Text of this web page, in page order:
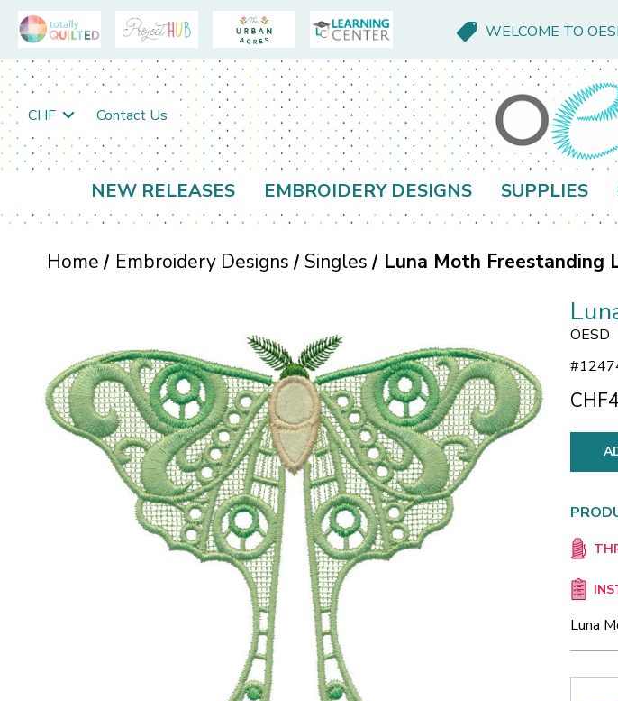
WELCOME TO
CHF Contact Us
NEW RELEASES EMBROIDERY DESIGNS SUPPLIES
Home Embroidery Designs Singles Luna Moth Freestanding
OESD
#
Luna